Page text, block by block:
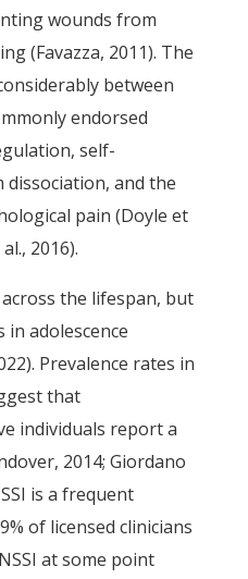
wounds from
(Favazza, 2011). The
between
endorsed
self-
and the
pain (Doyle et
2016).
the lifespan, but
adolescence
Prevalence rates in
that
individuals report a
2014; Giordano
is a frequent
of licensed clinicians
at some point